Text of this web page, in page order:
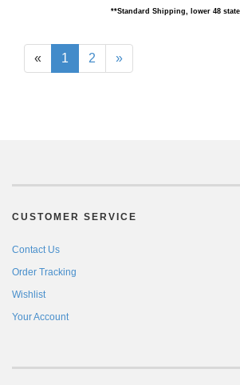
**Standard Shipping, lower 48
« 1 2 »
CUSTOMER SERVICE
Contact Us
Order Tracking
Wishlist
Your Account